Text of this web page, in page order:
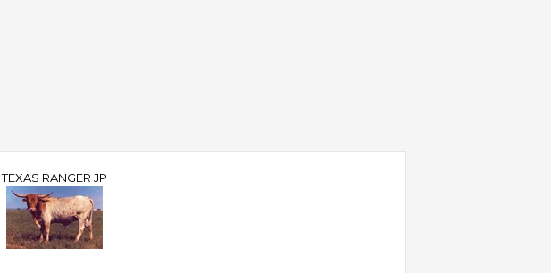
TEXAS RANGER JP